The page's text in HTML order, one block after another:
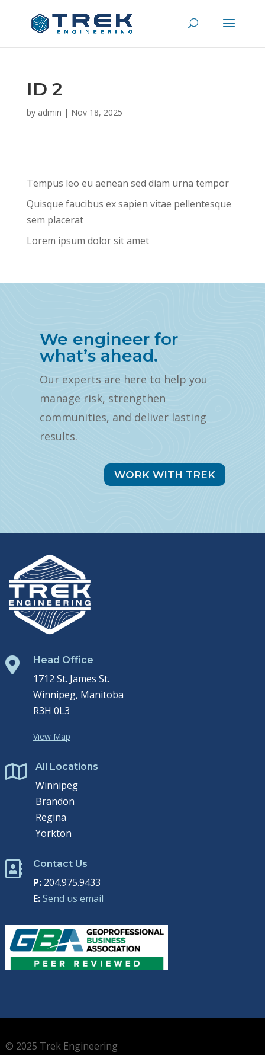
ID 2
by admin | Nov 18, 2025
Tempus leo eu aenean sed diam urna tempor
Quisque faucibus ex sapien vitae pellentesque
sem placerat
Lorem ipsum dolor sit amet
We engineer for
what’s ahead.
Our experts are here to help you
manage risk, strengthen
communities, and deliver lasting
results.
WORK WITH TREK
 Head Office
1712 St. James St.
Winnipeg, Manitoba
R3H 0L3
View Map
 All Locations
Winnipeg
Brandon
Regina
Yorkton
 Contact Us
P:204.975.9433
E:Send us email
© 2025 Trek Engineering